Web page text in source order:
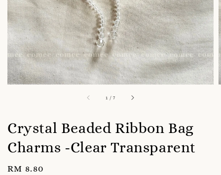
1 /7
Crystal Beaded Ribbon Bag
Charms -Clear Transparent
Regular
RM 8.80